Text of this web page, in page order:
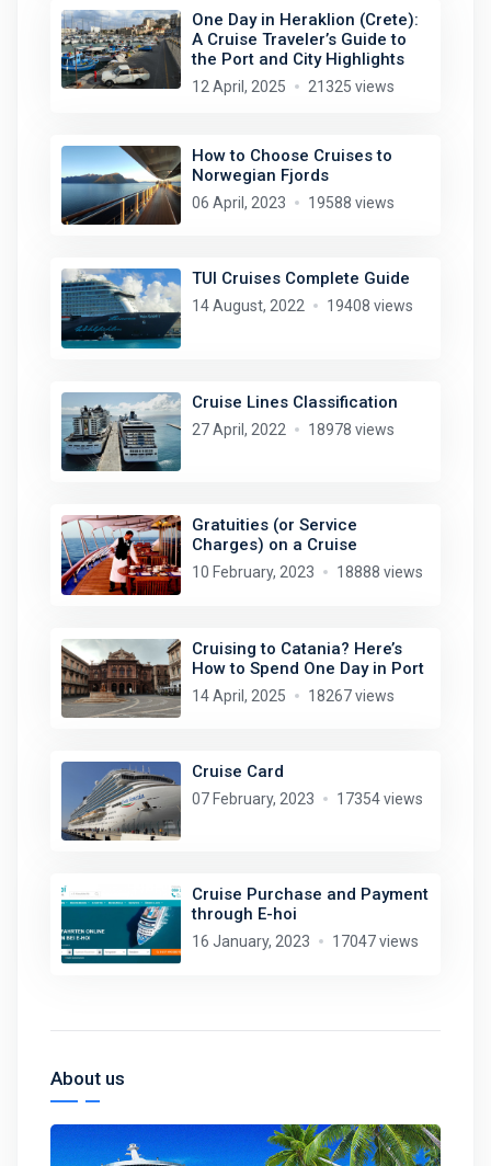
One Day in Heraklion (Crete):
A Cruise Traveler’s Guide to
the Port and City Highlights
12 April, 2025 21325 views
How to Choose Cruises to
Norwegian Fjords
06 April, 2023 19588 views
TUI Cruises Complete Guide
14 August, 2022 19408 views
Cruise Lines Classification
27 April, 2022 18978 views
Gratuities (or Service
Charges) on a Cruise
10 February, 2023 18888 views
Cruising to Catania? Here’s
How to Spend One Day in Port
14 April, 2025 18267 views
Cruise Card
07 February, 2023 17354 views
Cruise Purchase and Payment
through E-hoi
16 January, 2023 17047 views
About us